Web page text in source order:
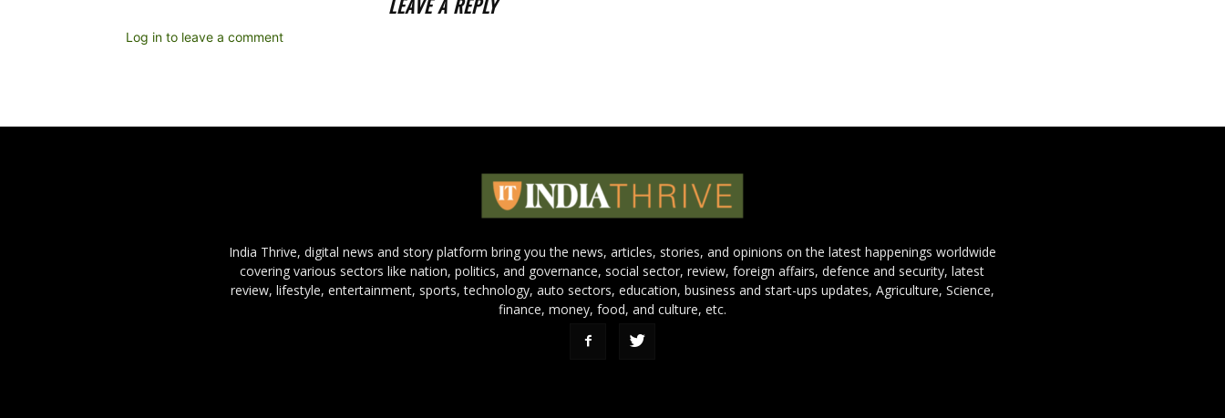
Log in to leave a comment
India Thrive, digital news and story platform bring you the news, articles, stories, and opinions on the latest happenings worldwide
covering various sectors like nation, politics, and governance, social sector, review, foreign affairs, defence and security, latest
review, lifestyle, entertainment, sports, technology, auto sectors, education, business and start-ups updates, Agriculture, Science,
finance, money, food, and culture, etc.